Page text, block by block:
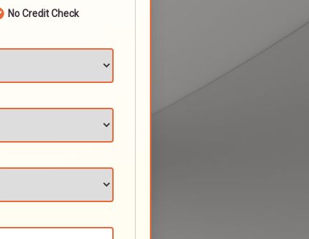
No Credit Check